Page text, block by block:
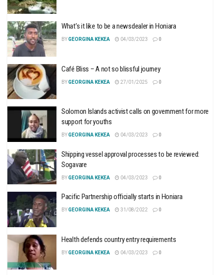
What’s it like to be a newsdealer in Honiara
BYGEORGINA KEKEA 04/03/2023 0
Café Bliss – A not so blissful journey
BYGEORGINA KEKEA 27/01/2025 0
Solomon Islands activist calls on government for more
support for youths
BYGEORGINA KEKEA 04/03/2023 0
Shipping vessel approval processes to be reviewed:
Sogavare
BYGEORGINA KEKEA 04/03/2023 0
Pacific Partnership officially starts in Honiara
BYGEORGINA KEKEA 31/08/2022 0
Health defends country entry requirements
BYGEORGINA KEKEA 04/03/2023 0